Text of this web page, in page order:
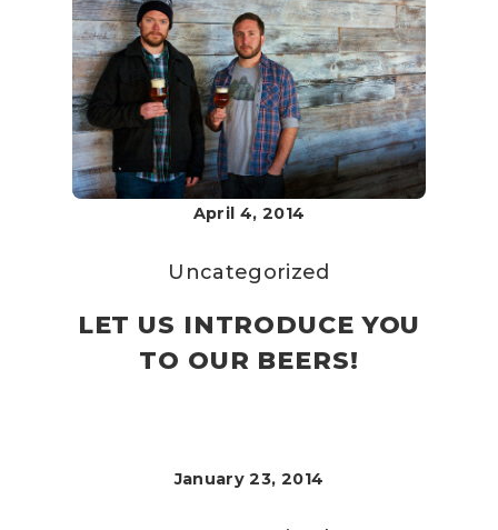
April 4, 2014
Uncategorized
LET US INTRODUCE YOU
TO OUR BEERS!
January 23, 2014